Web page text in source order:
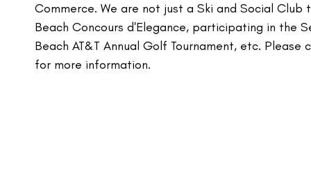
Commerce. We are not just a Ski and Social
Beach Concours d'Elegance, participating in the
Beach AT&T Annual Golf Tournament, etc.
for more information.